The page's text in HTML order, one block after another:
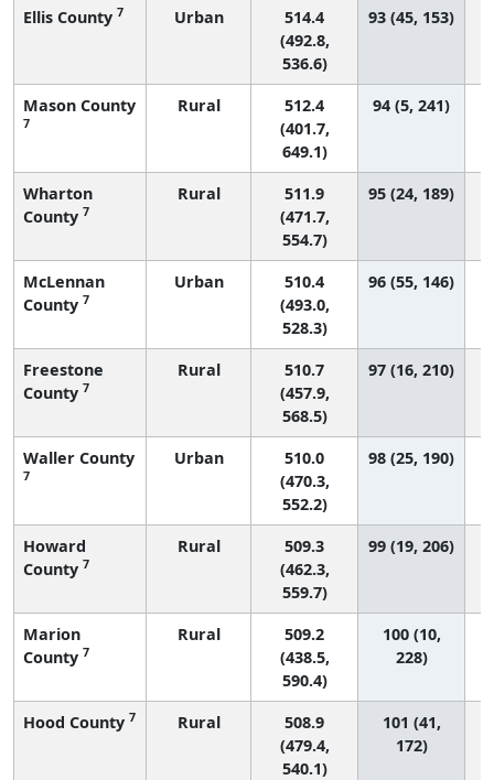
Ellis County 7 Urban
514.4
(492.8,
536.6)
93 (45, 153)
Mason County
7
Rural
512.4
(401.7,
649.1)
94 (5, 241)
Wharton
County 7
Rural
511.9
(471.7,
554.7)
95 (24, 189)
McLennan
County 7
Urban
510.4
(493.0,
528.3)
96 (55, 146)
Freestone
County 7
Rural
510.7
(457.9,
568.5)
97 (16, 210)
Waller County
7
Urban
510.0
(470.3,
552.2)
98 (25, 190)
Howard
County 7
Rural
509.3
(462.3,
559.7)
99 (19, 206)
Marion
County 7
Rural
509.2
(438.5,
590.4)
100 (10,
228)
Hood County 7 Rural
508.9
(479.4,
540.1)
101 (41,
172)